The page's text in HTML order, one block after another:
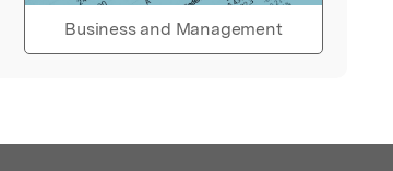
Business and Management